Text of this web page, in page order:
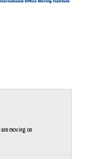
are moving on